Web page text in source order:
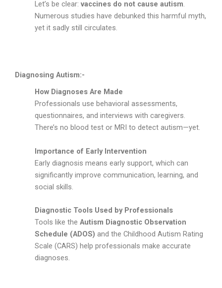
Let’s be clear: vaccines do not cause autism.
Numerous studies have debunked this harmful myth,
yet it sadly still circulates.
Diagnosing Autism:-
How Diagnoses Are Made
Professionals use behavioral assessments,
questionnaires, and interviews with caregivers.
There’s no blood test or MRI to detect autism—yet.
Importance of Early Intervention
Early diagnosis means early support, which can
significantly improve communication, learning, and
social skills.
Diagnostic Tools Used by Professionals
Tools like the Autism Diagnostic Observation
Schedule (ADOS) and the Childhood Autism Rating
Scale (CARS) help professionals make accurate
diagnoses.